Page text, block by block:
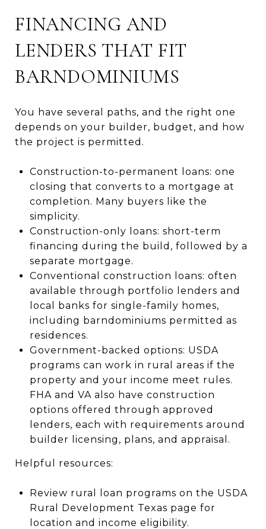
FINANCING AND
LENDERS THAT FIT
BARNDOMINIUMS
You have several paths, and the right one
depends on your builder, budget, and how
the project is permitted.
Construction-to-permanent loans: one
closing that converts to a mortgage at
completion. Many buyers like the
simplicity.
Construction-only loans: short-term
financing during the build, followed by a
separate mortgage.
Conventional construction loans: often
available through portfolio lenders and
local banks for single-family homes,
including barndominiums permitted as
residences.
Government-backed options: USDA
programs can work in rural areas if the
property and your income meet rules.
FHA and VA also have construction
options offered through approved
lenders, each with requirements around
builder licensing, plans, and appraisal.
Helpful resources:
Review rural loan programs on the USDA
Rural Development Texas page for
location and income eligibility.